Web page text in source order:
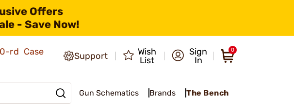
Offers
- Save Now!
rd Case
Support
Wish
List
Sign
In
0
Gun Schematics Brands The Bench